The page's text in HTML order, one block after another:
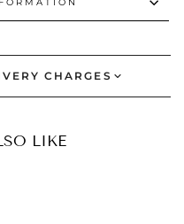
CHARGES
LIKE